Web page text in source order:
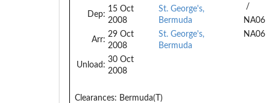
Dep:
15 Oct
2008
Arr:
29 Oct
2008
Unload:
30 Oct
2008
St. George's,
Bermuda
St. George's,
Bermuda
/
NA06
NA06
Clearances: Bermuda(T)